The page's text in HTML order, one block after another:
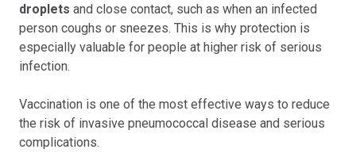
droplets and close contact, such as when an infected
person coughs or sneezes. This is why protection is
especially valuable for people at higher risk of serious
infection.
Vaccination is one of the most effective ways to reduce
the risk of invasive pneumococcal disease and serious
complications.